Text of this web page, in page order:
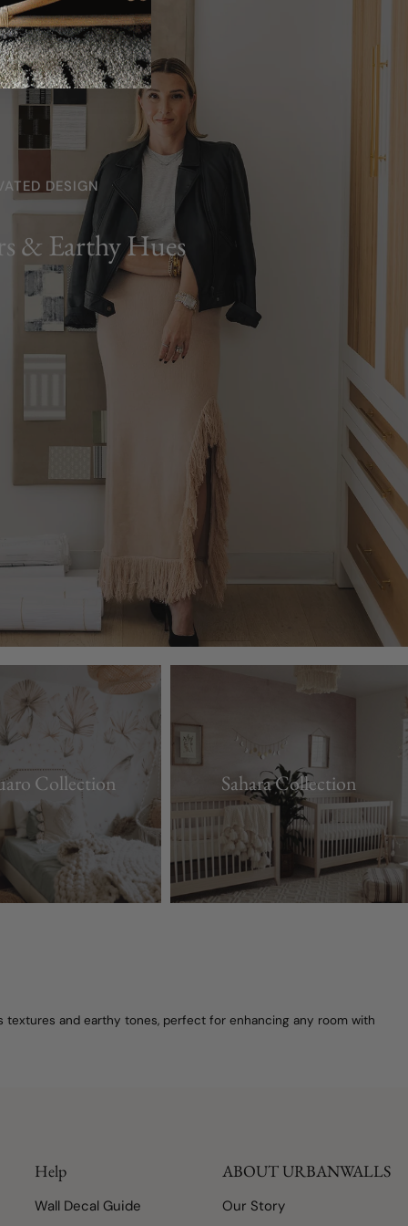
DESIGN
& Earthy Hues
Collection Sahara Collection
textures and earthy tones, perfect for enhancing any room with
Help
Wall Decal Guide
ABOUT URBANWALLS
Our Story